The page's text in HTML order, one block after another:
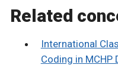
Related
International
Coding in MCHP